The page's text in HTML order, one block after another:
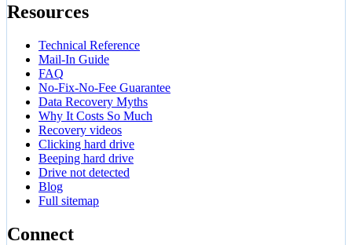
Resources
Technical Reference
Mail-In Guide
FAQ
No-Fix-No-Fee Guarantee
Data Recovery Myths
Why It Costs So Much
Recovery videos
Clicking hard drive
Beeping hard drive
Drive not detected
Blog
Full sitemap
Connect